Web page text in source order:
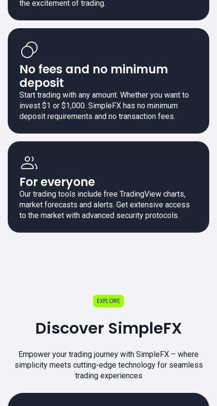
the excitement of trading.
No fees and no minimum
deposit
Start trading with any amount. Whether you want to
invest $1 or $1,000. SimpleFX has no minimum
deposit requirements and no transaction fees.
For everyone
Our trading tools include free TradingView charts,
market forecasts and alerts. Get extensive access
to the market with advanced security protocols.
EXPLORE
Discover SimpleFX
Empower your trading journey with SimpleFX – where
simplicity meets cutting-edge technology for seamless
trading experiences